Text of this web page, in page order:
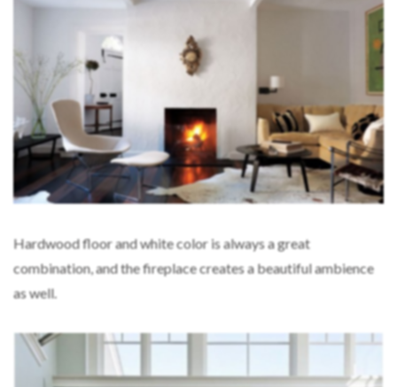
Hardwood floor and white color is always a great
combination, and the fireplace creates a beautiful ambience
as well.